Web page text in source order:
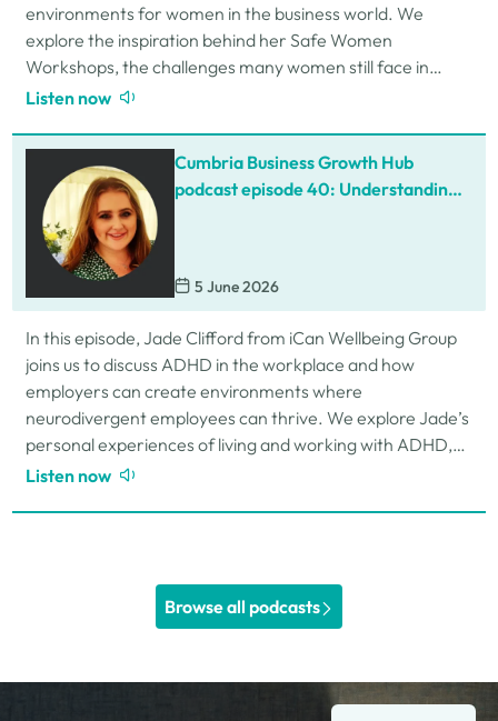
environments for women in the business world. We
explore the inspiration behind her Safe Women
Workshops, the challenges many women still face in
professional settings, and why psychological safety,…
Listen now
Cumbria Business Growth Hub
podcast episode 40: Understanding
5 June 2026
In this episode, Jade Clifford from iCan Wellbeing Group
joins us to discuss ADHD in the workplace and how
employers can create environments where
neurodivergent employees can thrive. We explore Jade’s
personal experiences of living and working with ADHD,
the challenges and strengths that can come…
Listen now
Browse all podcasts